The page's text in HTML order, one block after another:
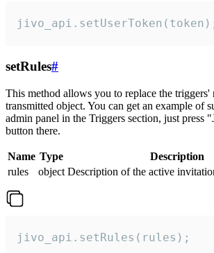
setRules#
This method allows you to replace the triggers'
transmitted object. You can get an example of
admin panel in the Triggers section, just press
button there.
Name Type
Description
rules
object Description of the active
jivo_api.setRules(rules);